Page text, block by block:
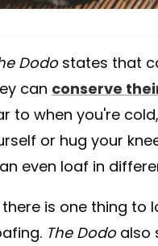
Dodostates that
can conserve
to when you're
or hug your
even loaf in
is one thing to
The Dodoalso